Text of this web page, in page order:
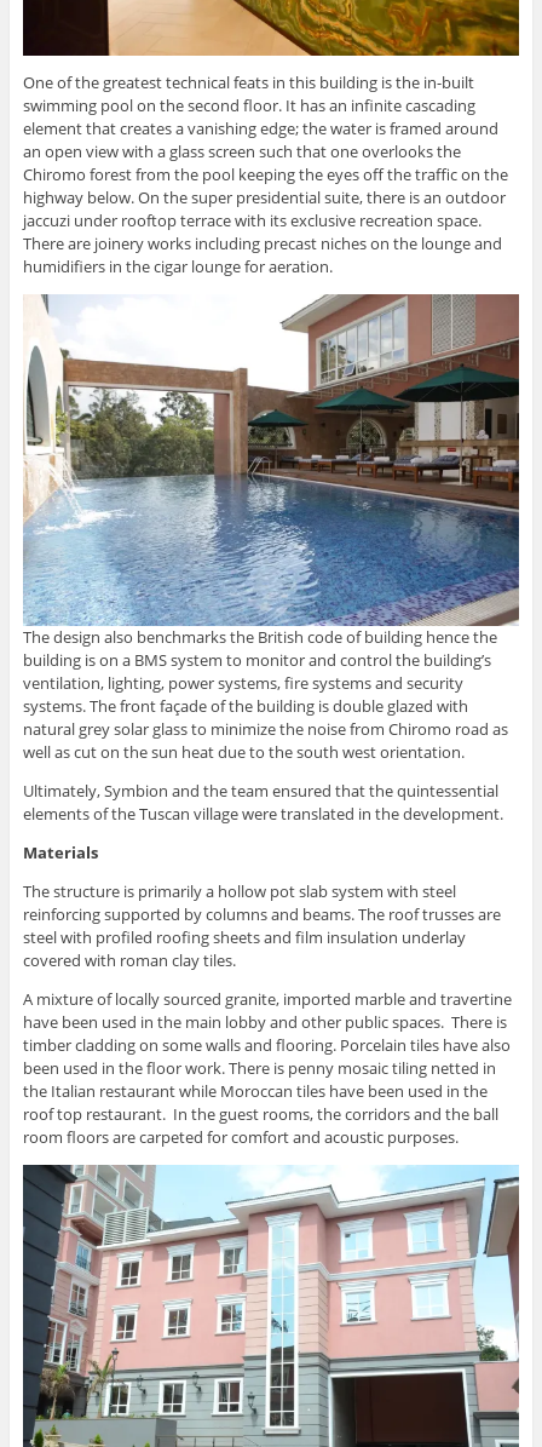
One of the greatest technical feats in this building is the in-built
swimming pool on the second floor. It has an infinite cascading
element that creates a vanishing edge; the water is framed around
an open view with a glass screen such that one overlooks the
Chiromo forest from the pool keeping the eyes off the traffic on the
highway below. On the super presidential suite, there is an outdoor
jaccuzi under rooftop terrace with its exclusive recreation space.
There are joinery works including precast niches on the lounge and
humidifiers in the cigar lounge for aeration.
The design also benchmarks the British code of building hence the
building is on a BMS system to monitor and control the building’s
ventilation, lighting, power systems, fire systems and security
systems. The front façade of the building is double glazed with
natural grey solar glass to minimize the noise from Chiromo road as
well as cut on the sun heat due to the south west orientation.
Ultimately, Symbion and the team ensured that the quintessential
elements of the Tuscan village were translated in the development.
Materials
The structure is primarily a hollow pot slab system with steel
reinforcing supported by columns and beams. The roof trusses are
steel with profiled roofing sheets and film insulation underlay
covered with roman clay tiles.
A mixture of locally sourced granite, imported marble and travertine
have been used in the main lobby and other public spaces. There is
timber cladding on some walls and flooring. Porcelain tiles have also
been used in the floor work. There is penny mosaic tiling netted in
the Italian restaurant while Moroccan tiles have been used in the
roof top restaurant. In the guest rooms, the corridors and the ball
room floors are carpeted for comfort and acoustic purposes.